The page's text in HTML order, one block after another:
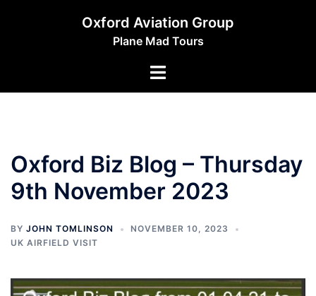
Oxford Aviation Group
Plane Mad Tours
Toggle
Oxford Biz Blog – Thursday
9th November 2023
BY JOHN TOMLINSON
NOVEMBER 10, 2023
UK AIRFIELD VISIT